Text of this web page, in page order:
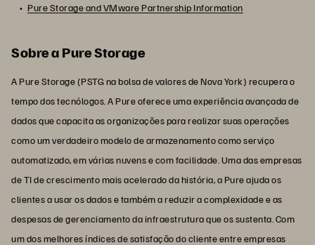
Pure Storage and VMware Partnership Information
Sobre a Pure Storage
A Pure Storage (PSTG na bolsa de valores de Nova York) recupera o
tempo dos tecnólogos. A Pure oferece uma experiência avançada de
dados que capacita as organizações para realizar suas operações
como um verdadeiro modelo de armazenamento como serviço
automatizado, em várias nuvens e com facilidade. Uma das empresas
de TI de crescimento mais acelerado da história, a Pure ajuda os
clientes a usar os dados e também a reduzir a complexidade e as
despesas de gerenciamento da infraestrutura que os sustenta. Com
um dos melhores índices de satisfação do cliente entre empresas